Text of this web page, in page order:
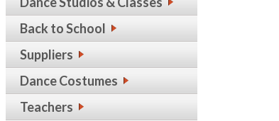
Back to School
Suppliers
Dance Costumes
Teachers